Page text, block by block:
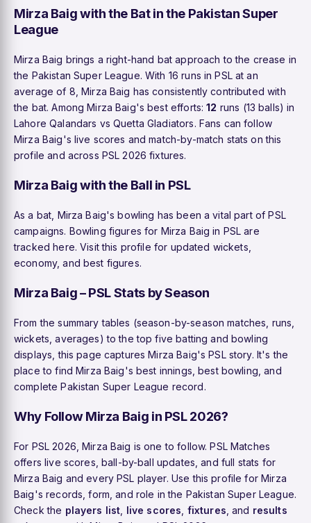
Mirza Baig with the Bat in the Pakistan Super
League
Mirza Baig brings a right-hand bat approach to the crease in
the Pakistan Super League. With 16 runs in PSL at an
average of 8, Mirza Baig has consistently contributed with
the bat. Among Mirza Baig's best efforts:12 runs (13 balls) in
Lahore Qalandars vs Quetta Gladiators. Fans can follow
Mirza Baig's live scores and match-by-match stats on this
profile and across PSL 2026 fixtures.
Mirza Baig with the Ball in PSL
As a bat, Mirza Baig's bowling has been a vital part of PSL
campaigns. Bowling figures for Mirza Baig in PSL are
tracked here. Visit this profile for updated wickets,
economy, and best figures.
Mirza Baig – PSL Stats by Season
From the summary tables (season-by-season matches, runs,
wickets, averages) to the top five batting and bowling
displays, this page captures Mirza Baig's PSL story. It's the
place to find Mirza Baig's best innings, best bowling, and
complete Pakistan Super League record.
Why Follow Mirza Baig in PSL 2026?
For PSL 2026, Mirza Baig is one to follow. PSL Matches
offers live scores, ball-by-ball updates, and full stats for
Mirza Baig and every PSL player. Use this profile for Mirza
Baig's records, form, and role in the Pakistan Super League.
Check the players list live scores fixtures , and results